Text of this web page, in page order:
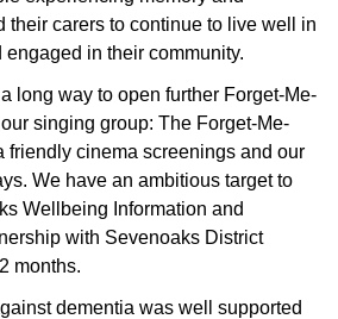
their carers to continue to live well in
in their community.
long way to open further Forget-Me-
singing group: The Forget-Me-
friendly cinema screenings and our
We have an ambitious target to
Wellbeing Information and
with Sevenoaks District
months.
dementia was well supported